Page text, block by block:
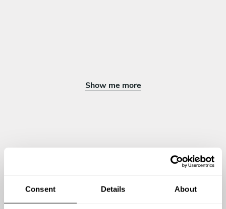
Consent Details About
Show me more
Chef Keith's reviews
• 10 services